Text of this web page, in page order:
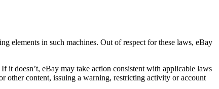
elements in such machines. Out of respect for these laws, eBay
it doesn’t, eBay may take action consistent with applicable laws
other content, issuing a warning, restricting activity or account